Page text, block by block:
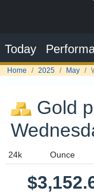
Today
Home 2025 May
Gold